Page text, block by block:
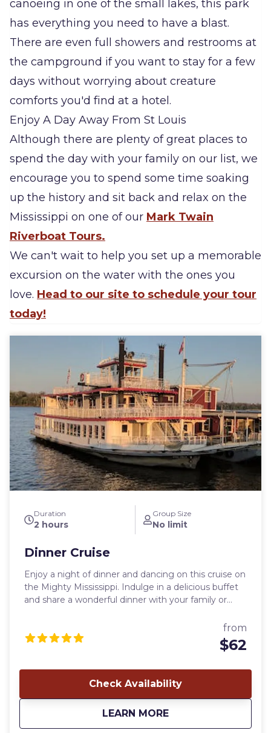
canoeing in one of the small lakes, this park
has everything you need to have a blast.
There are even full showers and restrooms at
the campground if you want to stay for a few
days without worrying about creature
comforts you'd find at a hotel.
Enjoy A Day Away From St Louis
Although there are plenty of great places to
spend the day with your family on our list, we
encourage you to spend some time soaking
up the history and sit back and relax on the
Mississippi on one of our Mark Twain
Riverboat Tours.
We can't wait to help you set up a memorable
excursion on the water with the ones you
love. Head to our site to schedule your tour
today!
Duration
2 hours
Group Size
No limit
Dinner Cruise
Enjoy a night of dinner and dancing on this cruise on
the Mighty Mississippi. Indulge in a delicious buffet
and share a wonderful dinner with your family or
your table, then you are free to roam the boat until
the captain announces that dinner is ready. After
Dinner Cruises. It may be The Rivermen playing
modern jazz (Saturday night from Memorial Day
thru October), or you might get to enjoy the music
of Tim Hart (Monday, Tuesday and Wednesday) and
from
$62
Check Availability
LEARN MORE
aboutDinner Cruise